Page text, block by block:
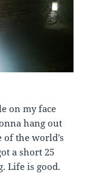
on my face
hang out
the world’s
a short 25
Life is good.